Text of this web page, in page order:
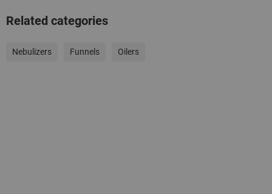
Related categories
Nebulizers Funnels Oilers